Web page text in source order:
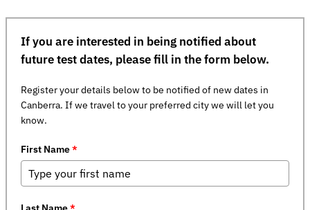
If you are interested in being notified about
future test dates, please fill in the form below.
Register your details below to be notified of new dates in
Canberra. If we travel to your preferred city we will let you
know.
First Name*